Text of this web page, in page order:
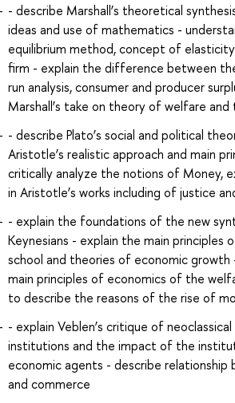
- describe Marshall’s theoretical
ideas and use of mathematics -
equilibrium method, concept of
firm - explain the difference between
run analysis, consumer and producer
Marshall’s take on theory of welfare and
- describe Plato’s social and political
Aristotle’s realistic approach and main
critically analyze the notions of Money,
in Aristotle’s works including of justice
- explain the foundations of the new
Keynesians - explain the main principles
school and theories of economic
main principles of economics of the
to describe the reasons of the rise of
- explain Veblen’s critique of
institutions and the impact of the
economic agents - describe relationship
and commerce